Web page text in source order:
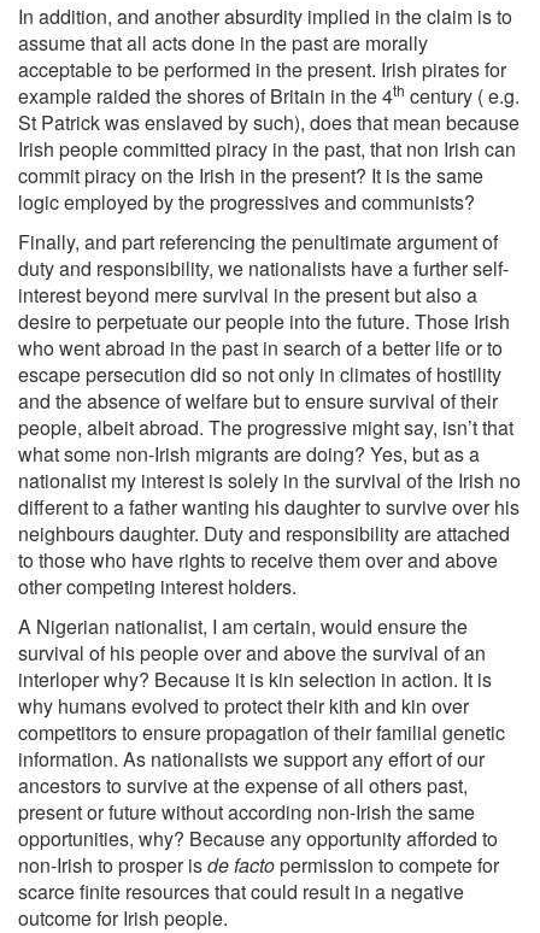
In addition, and another absurdity implied in the claim is to
assume that all acts done in the past are morally
acceptable to be performed in the present. Irish pirates for
example raided the shores of Britain in the 4th century ( e.g.
St Patrick was enslaved by such), does that mean because
Irish people committed piracy in the past, that non Irish can
commit piracy on the Irish in the present? It is the same
logic employed by the progressives and communists?
Finally, and part referencing the penultimate argument of
duty and responsibility, we nationalists have a further self-
interest beyond mere survival in the present but also a
desire to perpetuate our people into the future. Those Irish
who went abroad in the past in search of a better life or to
escape persecution did so not only in climates of hostility
and the absence of welfare but to ensure survival of their
people, albeit abroad. The progressive might say, isn’t that
what some non-Irish migrants are doing? Yes, but as a
nationalist my interest is solely in the survival of the Irish no
different to a father wanting his daughter to survive over his
neighbours daughter. Duty and responsibility are attached
to those who have rights to receive them over and above
other competing interest holders.
A Nigerian nationalist, I am certain, would ensure the
survival of his people over and above the survival of an
interloper why? Because it is kin selection in action. It is
why humans evolved to protect their kith and kin over
competitors to ensure propagation of their familial genetic
information. As nationalists we support any effort of our
ancestors to survive at the expense of all others past,
present or future without according non-Irish the same
opportunities, why? Because any opportunity afforded to
non-Irish to prosper isde factopermission to compete for
scarce finite resources that could result in a negative
outcome for Irish people.